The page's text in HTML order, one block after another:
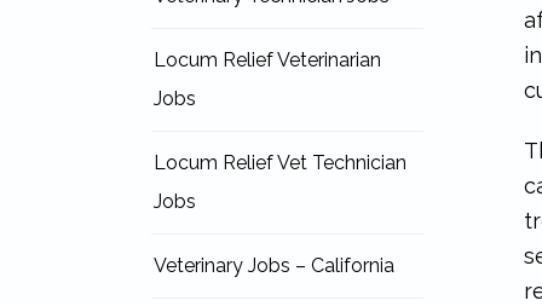
Locum Relief Veterinarian
Jobs
Locum Relief Vet Technician
Jobs
Veterinary Jobs – California